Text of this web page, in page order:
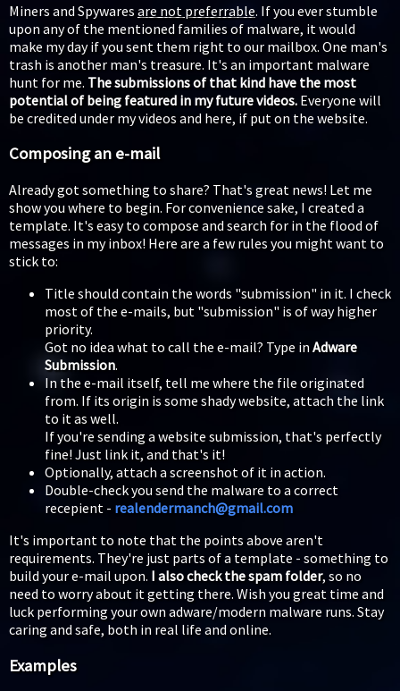
Miners and Spywares are not preferrable. If you ever stumble
upon any of the mentioned families of malware, it would
make my day if you sent them right to our mailbox. One man's
trash is another man's treasure. It's an important malware
hunt for me. The submissions of that kind have the most
potential of being featured in my future videos. Everyone will
be credited under my videos and here, if put on the website.
Composing an e-mail
Already got something to share? That's great news! Let me
show you where to begin. For convenience sake, I created a
template. It's easy to compose and search for in the flood of
messages in my inbox! Here are a few rules you might want to
stick to:
Title should contain the words "submission" in it. I check
most of the e-mails, but "submission" is of way higher
priority.
Got no idea what to call the e-mail? Type in Adware
Submission.
In the e-mail itself, tell me where the file originated
from. If its origin is some shady website, attach the link
to it as well.
If you're sending a website submission, that's perfectly
fine! Just link it, and that's it!
Optionally, attach a screenshot of it in action.
Double-check you send the malware to a correct
recepient - realendermanch@gmail.com
It's important to note that the points above aren't
requirements. They're just parts of a template - something to
build your e-mail upon. I also check the spam folder, so no
need to worry about it getting there. Wish you great time and
luck performing your own adware/modern malware runs. Stay
caring and safe, both in real life and online.
Examples